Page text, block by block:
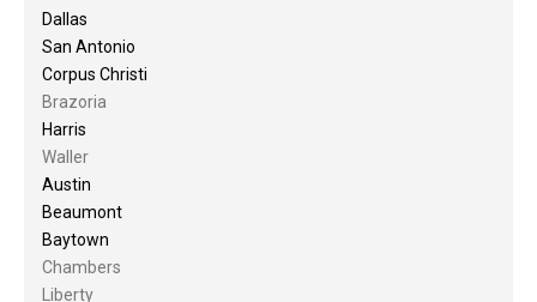
Dallas
San Antonio
Corpus Christi
Brazoria
Harris
Waller
Austin
Beaumont
Baytown
Chambers
Liberty